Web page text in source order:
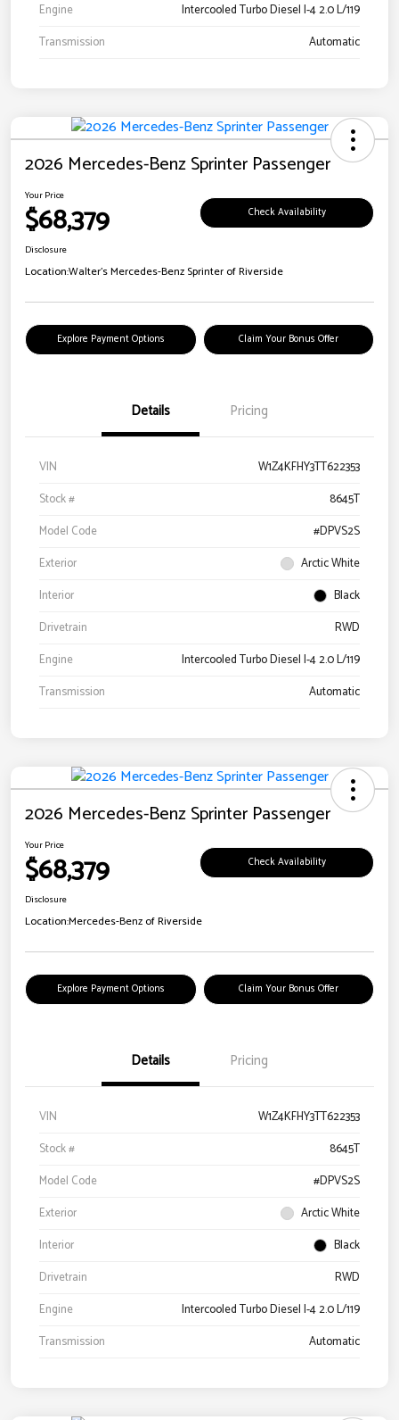
Engine
Intercooled Turbo Diesel I-4 2.0 L/119
Transmission
Automatic
2026 Mercedes-Benz Sprinter Passenger
Your Price
$68,379 Check Availability
Disclosure
Location:Walter's Mercedes-Benz Sprinter of Riverside
Explore Payment Options Claim Your Bonus Offer
Details Pricing
VIN
W1Z4KFHY3TT622353
Stock #
8645T
Model Code
#DPVS2S
Exterior
Arctic White
Interior
Black
Drivetrain
RWD
Engine
Intercooled Turbo Diesel I-4 2.0 L/119
Transmission
Automatic
2026 Mercedes-Benz Sprinter Passenger
Your Price
$68,379 Check Availability
Disclosure
Location:Mercedes-Benz of Riverside
Explore Payment Options Claim Your Bonus Offer
Details Pricing
VIN
W1Z4KFHY3TT622353
Stock #
8645T
Model Code
#DPVS2S
Exterior
Arctic White
Interior
Black
Drivetrain
RWD
Engine
Intercooled Turbo Diesel I-4 2.0 L/119
Transmission
Automatic